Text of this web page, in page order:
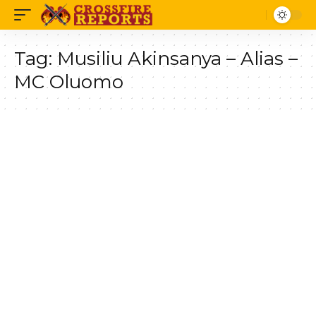
Tag: Musiliu Akinsanya – Alias –
MC Oluomo